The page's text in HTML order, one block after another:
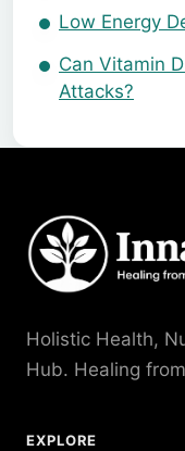
Low Energy
Can Vitamin
Attacks?
Holistic Health,
Hub. Healing
EXPLORE